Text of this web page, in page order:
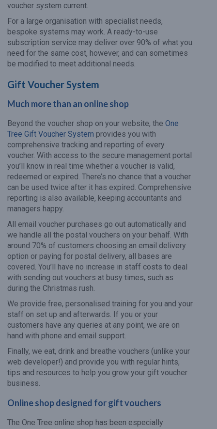
voucher system current.
For a large organisation with specialist needs,
bespoke systems may work. A ready-to-use
subscription service may deliver over 90% of what you
need for the same cost, however, and can sometimes
be modified to meet additional needs.
Gift Voucher System
Much more than an online shop
Beyond the voucher shop on your website, the One
Tree Gift Voucher System provides you with
comprehensive tracking and reporting of every
voucher. With access to the secure management portal
you’ll know in real time whether a voucher is valid,
redeemed or expired. There’s no chance that a voucher
can be used twice after it has expired. Comprehensive
reporting is also available, keeping accountants and
managers happy.
All email voucher purchases go out automatically and
we handle all the postal vouchers on your behalf. With
around 70% of customers choosing an email delivery
option or paying for postal delivery, all bases are
covered. You’ll have no increase in staff costs to deal
with sending out vouchers at busy times, such as
during the Christmas rush.
We provide free, personalised training for you and your
staff on set up and afterwards. If you or your
customers have any queries at any point, we are on
hand with phone and email support.
Finally, we eat, drink and breathe vouchers (unlike your
web developer!) and provide you with regular hints,
tips and resources to help you grow your gift voucher
business.
Online shop designed for gift vouchers
The One Tree online shop has been especially